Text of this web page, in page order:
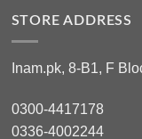
STORE ADDRESS
Inam.pk, 8-B1, F
0300-4417178
0336-4002244